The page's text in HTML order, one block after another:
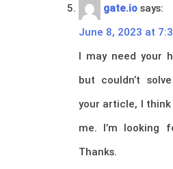
gate.io says:
June 8, 2023 at
I may need your
but couldn’t
your article, I think
me. I’m looking
Thanks.